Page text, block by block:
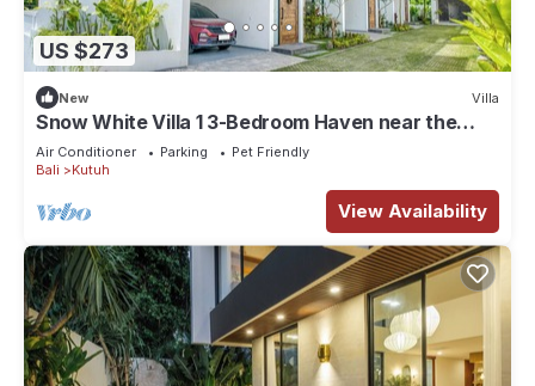
US $273
New Villa
Snow White Villa 1 3-Bedroom Haven near the
Beach
Air Conditioner Parking
Pet Friendly
Bali
Kutuh
View Availability